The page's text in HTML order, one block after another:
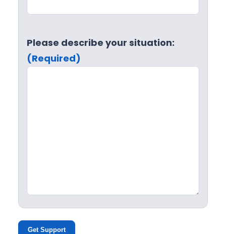
Please describe your situation:
(Required)
Get Support